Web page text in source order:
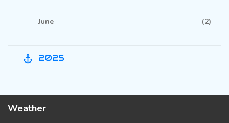
June (2)
anchor 2025
Weather